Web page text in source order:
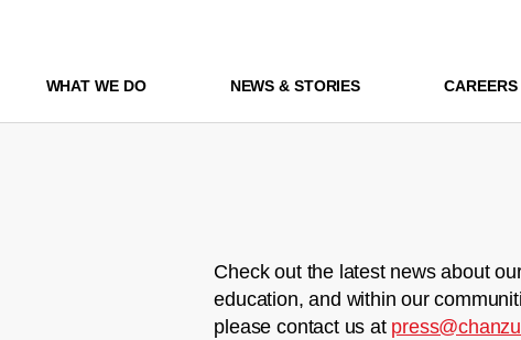
WHAT WE DO NEWS & STORIES CAREERS
Check out the latest news about
education, and within our
please contact us at